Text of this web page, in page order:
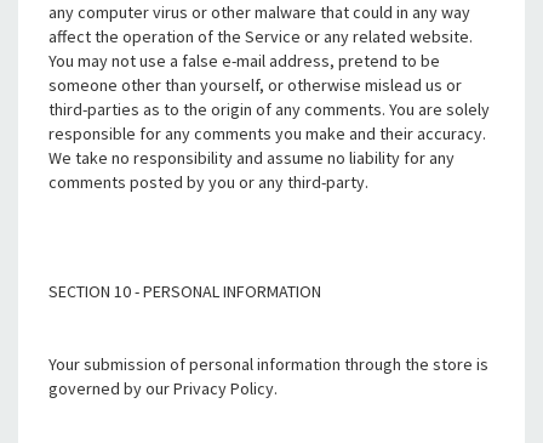
any computer virus or other malware that could in any way
affect the operation of the Service or any related website.
You may not use a false e-mail address, pretend to be
someone other than yourself, or otherwise mislead us or
third-parties as to the origin of any comments. You are solely
responsible for any comments you make and their accuracy.
We take no responsibility and assume no liability for any
comments posted by you or any third-party.
SECTION 10 - PERSONAL INFORMATION
Your submission of personal information through the store is
governed by our Privacy Policy.